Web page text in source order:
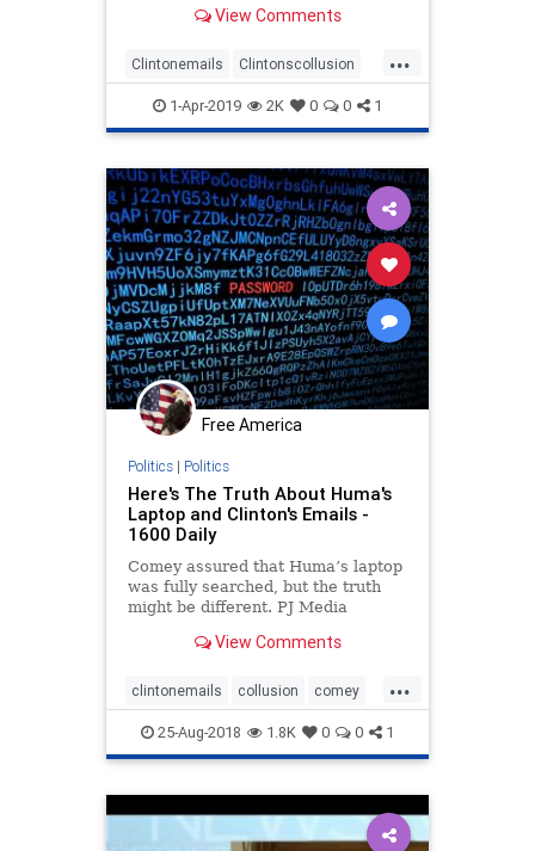
investigationView Comments
...
Clintonemails Clintonscollusion
emailscandal foreignnationals
1-Apr-2019 2K 0 0 1
Free America
Politics| Politics
Here's The Truth About Huma's
Laptop and Clinton's Emails -
1600 Daily
Comey assured that Huma’s laptop
was fully searched, but the truth
might be different. PJ Media
James Comey announced he was
investigation for a second time just
days before the 2016
View Comments
...
clintonemails collusion comey
emailscandal FBI
25-Aug-2018 1.8K 0 0 1